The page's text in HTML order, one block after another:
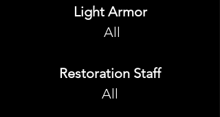
Light Armor
All
Restoration Staff
All